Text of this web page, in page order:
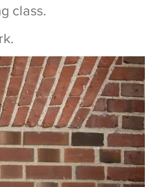
class.